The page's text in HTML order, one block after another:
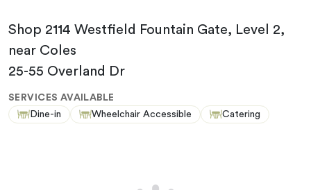
Shop 2114 Westfield Fountain Gate, Level 2,
near Coles
25-55 Overland Dr
SERVICES AVAILABLE
Dine-in
Wheelchair Accessible Catering